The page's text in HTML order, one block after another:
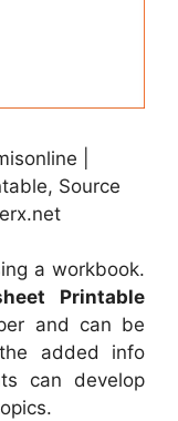
|
Source
a workbook.
Printable
and can be
added info
can develop